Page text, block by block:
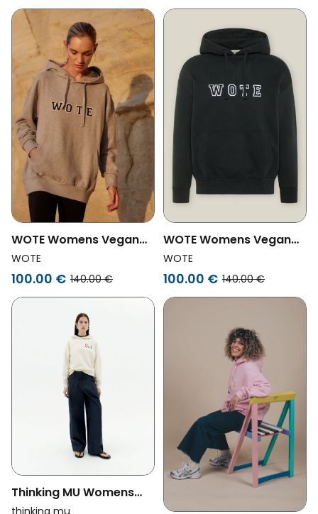
WOTE Womens Vegan
Hoodie Logo Gray
Melange
WOTE
100.00 € 140.00 €
WOTE Womens Vegan
Hoodie Logo Anthracite
WOTE
100.00 € 140.00 €
Thinking MU Womens
Vegan Hooded
thinking mu